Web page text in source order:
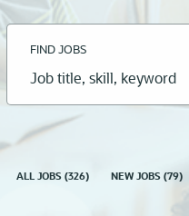
FIND JOBS
Job
skill,
keyword
ALL JOBS (326) NEW JOBS (79)